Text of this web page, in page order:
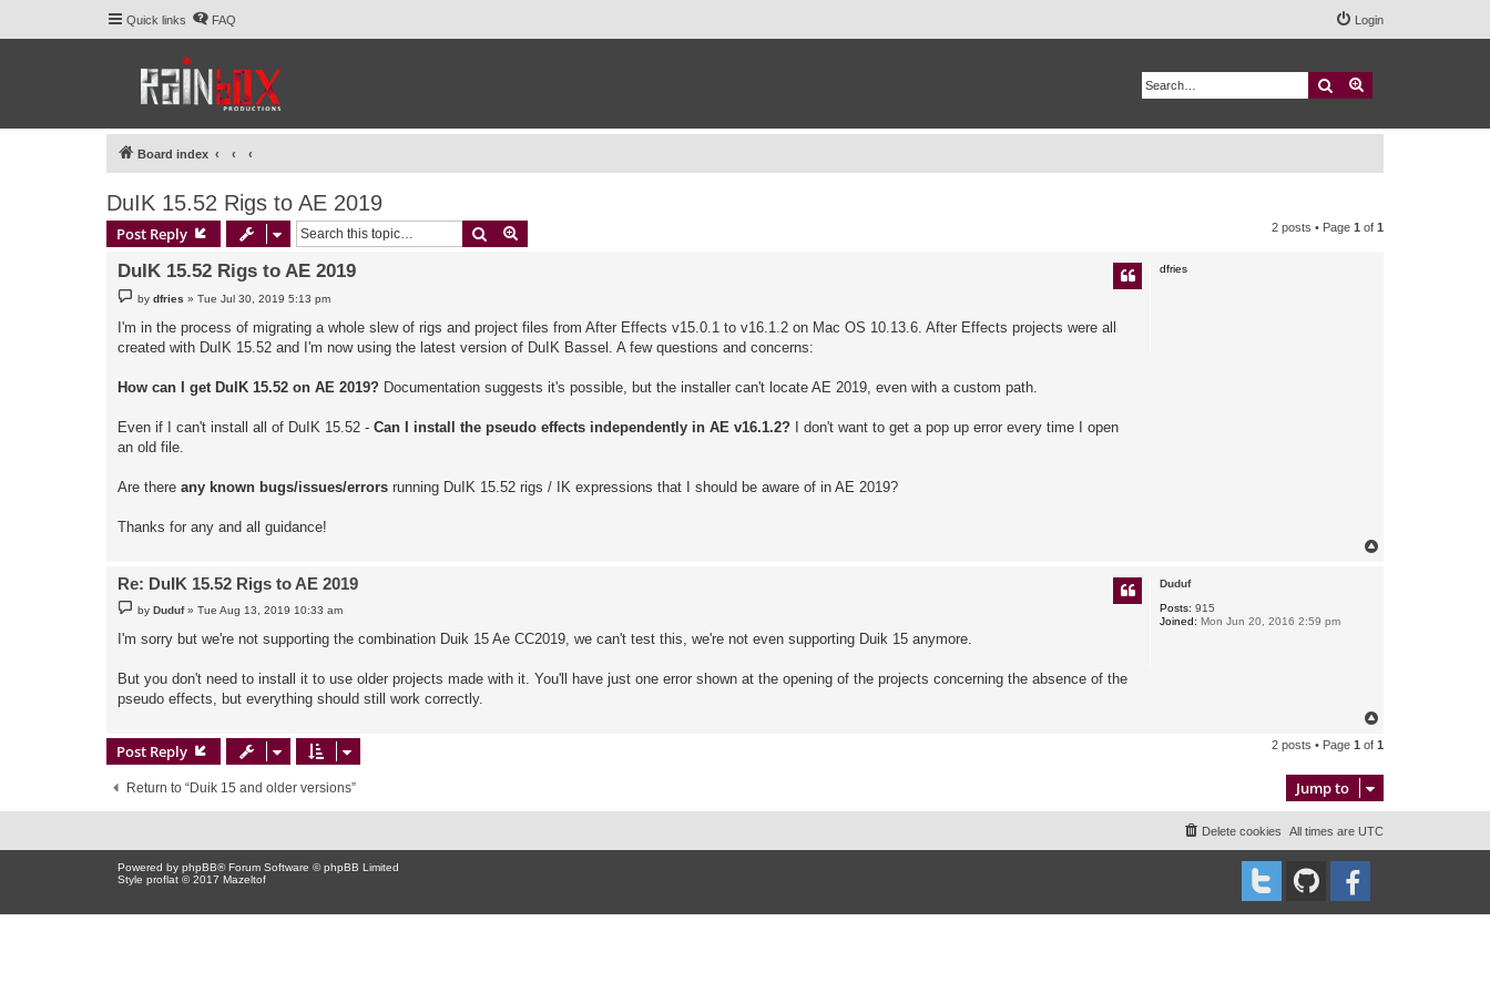
Quick links FAQ Login
Search
Board index
DuIK 15.52 Rigs to AE 2019
Post Reply Search 2 posts • Page 1 of 1
dfries
DuIK 15.52 Rigs to AE 2019
P
o
t
bydfries »Tue Jul 30, 2019 5:13 pm
I'm in the process of migrating a whole slew of rigs and project files from After Effects v15.0.1 to v16.1.2 on Mac OS 10.13.6. After Effects projects were all
created with DuIK 15.52 and I'm now using the latest version of DuIK Bassel. A few questions and concerns:
How can I get DuIK 15.52 on AE 2019? Documentation suggests it's possible, but the installer can't locate AE 2019, even with a custom path.
Even if I can't install all of DuIK 15.52 - Can I install the pseudo effects independently in AE v16.1.2?
I don't want to get a pop up error every time I open
an old file.
Are there any known bugs/issues/errors running DuIK 15.52 rigs / IK expressions that I should be aware of in AE 2019?
Thanks for any and all guidance!
Duduf
Posts: 915
Joined: Mon Jun 20, 2016 2:59 pm
Re: DuIK 15.52 Rigs to AE 2019
P
o
t
byDuduf»Tue Aug 13, 2019 10:33 am
I'm sorry but we're not supporting the combination Duik 15 Ae CC2019, we can't test this, we're not even supporting Duik 15 anymore.
But you don't need to install it to use older projects made with it. You'll have just one error shown at the opening of the projects concerning the absence of the
pseudo effects, but everything should still work correctly.
p
Post Reply 2 posts • Page 1 of 1
Return to “Duik 15 and older versions” Jump to
All times are UTC
Delete cookies
Powered by phpBB® Forum Software © phpBB Limited
Style proflat © 2017 Mazeltof